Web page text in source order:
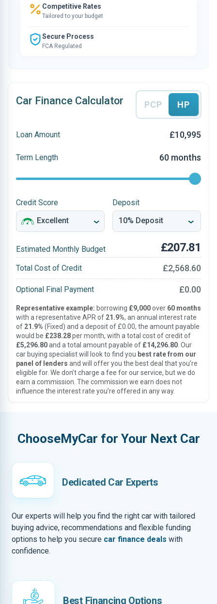
Competitive Rates
Tailored to your budget
Secure Process
FCA Regulated
Car Finance Calculator PCP HP
Loan Amount £10,995
Term Length 60 months
Credit Score Deposit
Estimated Monthly Budget £207.81
Total Cost of Credit £2,568.60
Optional Final Payment £0.00
Representative example: borrowing £9,000over 60 months
with a representative APR of 21.9%, an annual interest rate
of 21.9% (Fixed) and a deposit of £0.00, the amount payable
would be £238.28per month, with a total cost of credit of
£5,296.80and a total amount payable of £14,296.80 . Our
car buying specialist will look to find you best rate from our
panel of lenders and will offer you the best deal that you’re
eligible for. We don’t charge a fee for our service, but we do
earn a commission. The commission we earn does not
influence the interest rate you’re offered in any way.
ChooseMyCar for Your Next Car
Dedicated Car Experts
Our experts will help you find the right car with tailored
buying advice, recommendations and flexible funding
options to help you secure car finance deals with
confidence.
Best Financing Options